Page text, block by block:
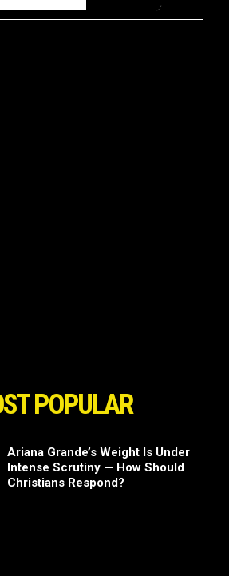
POPULAR
Ariana Grande’s Weight Is Under
Intense Scrutiny — How Should
Christians Respond?